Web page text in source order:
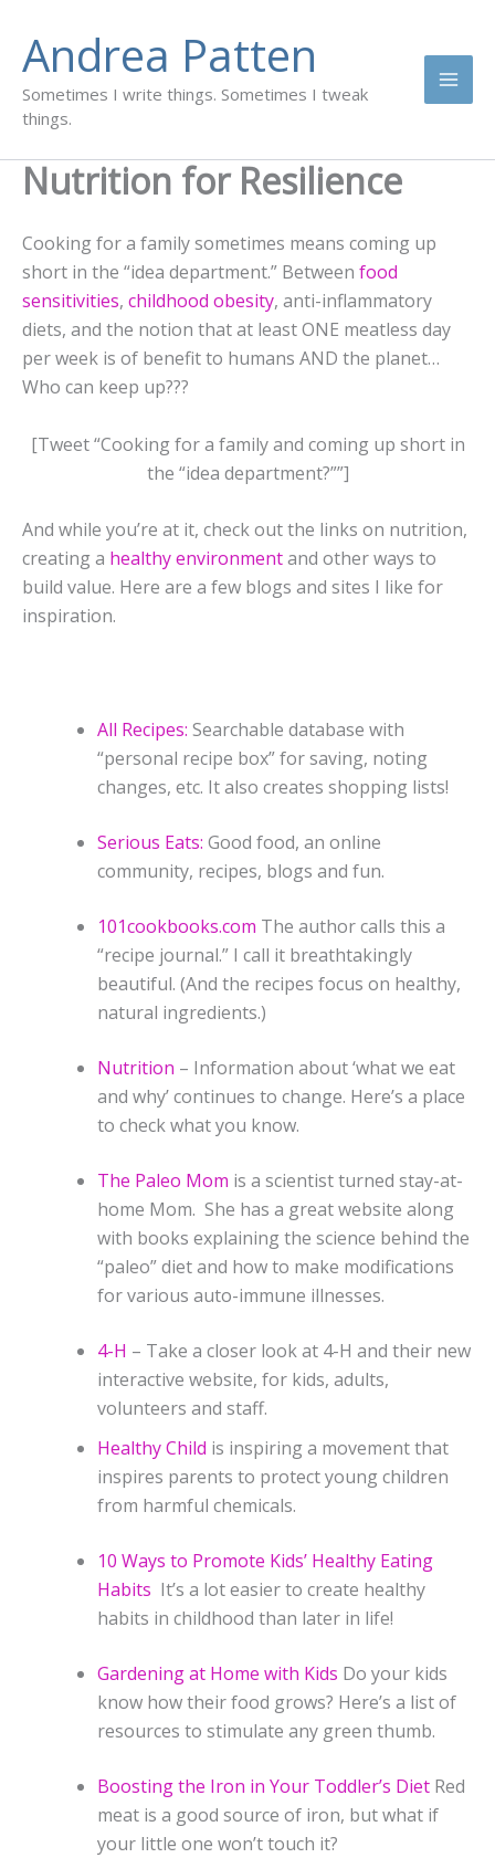
content
Andrea Patten
Sometimes I write things. Sometimes I tweak
things.
Nutrition for Resilience
Cooking for a family sometimes means coming up
short in the “idea department.” Between food
sensitivities, childhood obesity, anti-inflammatory
diets, and the notion that at least ONE meatless day
per week is of benefit to humans AND the planet…
Who can keep up???
[Tweet “Cooking for a family and coming up short in
the “idea department?””]
And while you’re at it, check out the links on nutrition,
creating a healthy environmentand other ways to
build value. Here are a few blogs and sites I like for
inspiration.
All Recipes: Searchable database with
“personal recipe box” for saving, noting
changes, etc. It also creates shopping lists!
Serious Eats: Good food, an online
community, recipes, blogs and fun.
101cookbooks.com The author calls this a
“recipe journal.” I call it breathtakingly
beautiful. (And the recipes focus on healthy,
natural ingredients.)
Nutrition – Information about ‘what we eat
and why’ continues to change. Here’s a place
to check what you know.
The Paleo Mom is a scientist turned stay-at-
home Mom. She has a great website along
with books explaining the science behind the
“paleo” diet and how to make modifications
for various auto-immune illnesses.
4-H – Take a closer look at 4-H and their new
interactive website, for kids, adults,
volunteers and staff.
Healthy Child is inspiring a movement that
inspires parents to protect young children
from harmful chemicals.
10 Ways to Promote Kids’ Healthy Eating
Habits It’s a lot easier to create healthy
habits in childhood than later in life!
Gardening at Home with Kids Do your kids
know how their food grows? Here’s a list of
resources to stimulate any green thumb.
Boosting the Iron in Your Toddler’s Diet Red
meat is a good source of iron, but what if
your little one won’t touch it?